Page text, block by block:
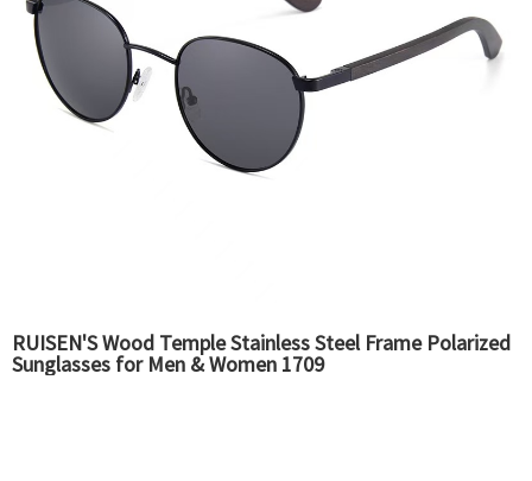
RUISEN'S Wood Temple Stainless Steel Frame Polarized
Sunglasses for Men & Women 1709